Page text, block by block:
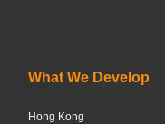
What We Develop
Hong Kong